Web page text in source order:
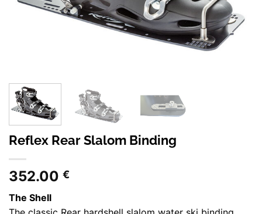
Reflex Rear Slalom Binding
352.00 €
The Shell